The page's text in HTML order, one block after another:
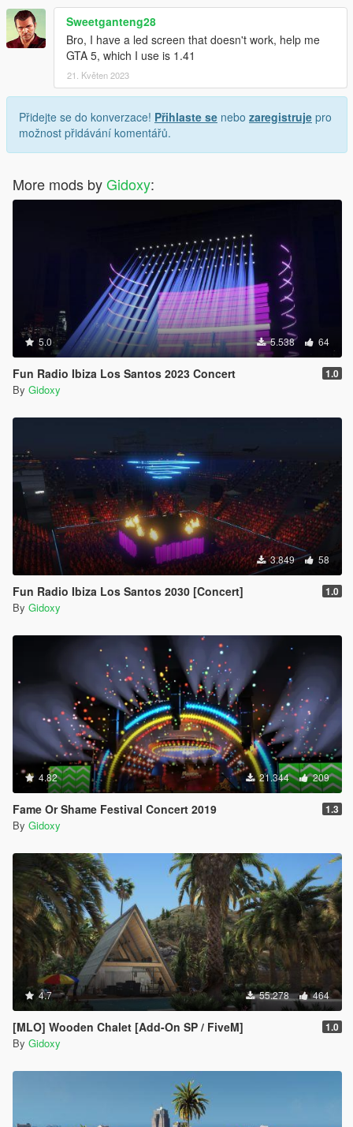
Sweetganteng28
Bro, I have a led screen that doesn't work, help me
GTA 5, which I use is 1.41
21. Květen 2023
Přidejte se do konverzace! Přihlaste se nebo zaregistruje pro
možnost přidávání komentářů.
More mods byGidoxy:
5.0 5.538 64
Fun Radio Ibiza Los Santos 2023 Concert 1.0
By Gidoxy
3.849 58
Fun Radio Ibiza Los Santos 2030 [Concert] 1.0
By Gidoxy
4.82 21.344 209
Fame Or Shame Festival Concert 2019 1.3
By Gidoxy
4.7 55.278 464
[MLO] Wooden Chalet [Add-On SP / FiveM] 1.0
By Gidoxy